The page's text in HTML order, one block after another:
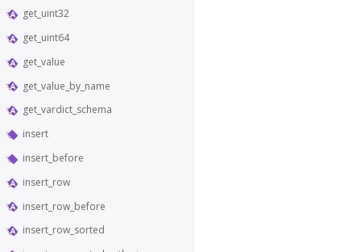
get_uint32
get_uint64
get_value
get_value_by_name
get_vardict_schema
insert
insert_before
insert_row
insert_row_before
insert_row_sorted